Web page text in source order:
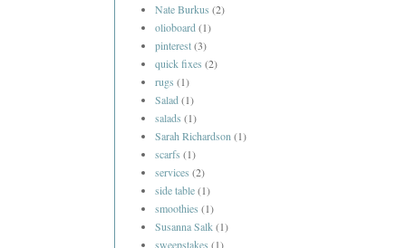
Nate Burkus (2)
olioboard (1)
pinterest(3)
quick fixes (2)
rugs (1)
Salad (1)
salads (1)
Sarah Richardson (1)
scarfs (1)
services (2)
side table(1)
smoothies (1)
Susanna Salk(1)
sweepstakes (1)